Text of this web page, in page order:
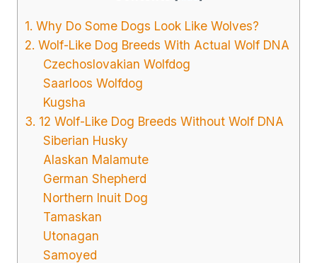
1. Why Do Some Dogs Look Like Wolves?
2. Wolf-Like Dog Breeds With Actual Wolf DNA
Czechoslovakian Wolfdog
Saarloos Wolfdog
Kugsha
3. 12 Wolf-Like Dog Breeds Without Wolf DNA
Siberian Husky
Alaskan Malamute
German Shepherd
Northern Inuit Dog
Tamaskan
Utonagan
Samoyed